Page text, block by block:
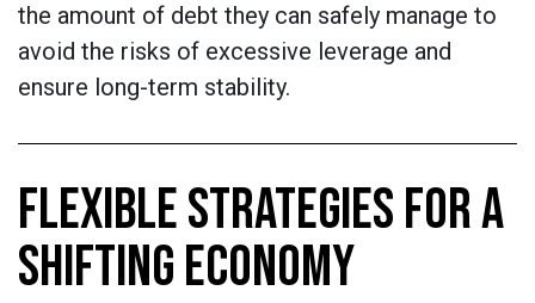
the amount of debt they can safely manage to
avoid the risks of excessive leverage and
ensure long-term stability.
FLEXIBLE STRATEGIES FOR A
SHIFTING ECONOMY